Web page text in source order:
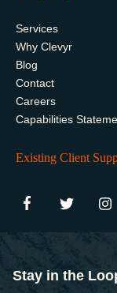
Services
Why Clevyr
Blog
Contact
Careers
Capabilities
Existing Client
Stay in the